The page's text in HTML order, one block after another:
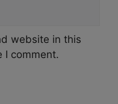
website in this
I comment.